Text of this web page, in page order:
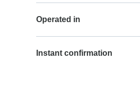
Operated in
Instant confirmation